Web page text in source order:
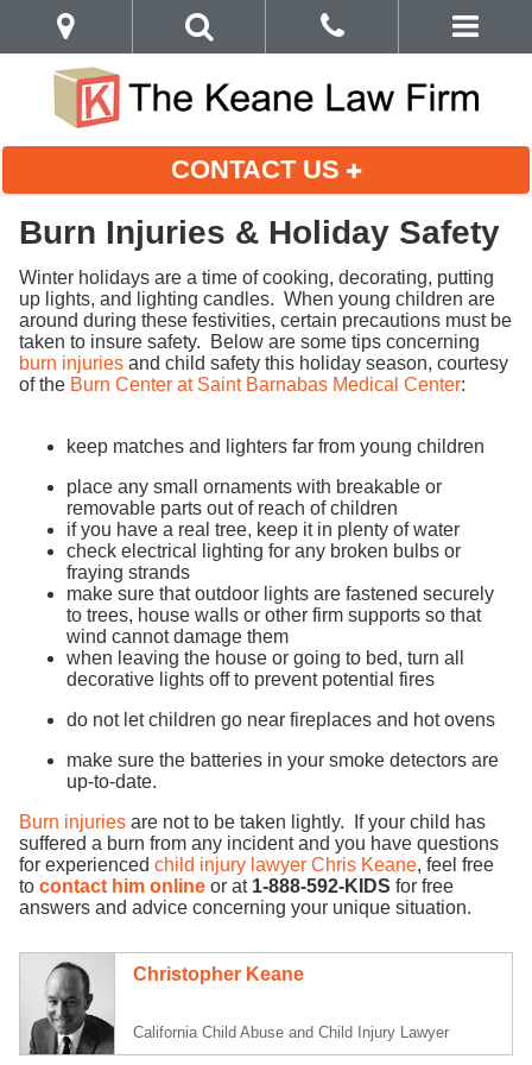
CONTACT US
Burn Injuries & Holiday Safety
Winter holidays are a time of cooking, decorating, putting
up lights, and lighting candles. When young children are
around during these festivities, certain precautions must be
taken to insure safety. Below are some tips concerning
burn injuries and child safety this holiday season, courtesy
of the Burn Center at Saint Barnabas Medical Center:
keep matches and lighters far from young children
place any small ornaments with breakable or
removable parts out of reach of children
if you have a real tree, keep it in plenty of water
check electrical lighting for any broken bulbs or
fraying strands
make sure that outdoor lights are fastened securely
to trees, house walls or other firm supports so that
wind cannot damage them
when leaving the house or going to bed, turn all
decorative lights off to prevent potential fires
do not let children go near fireplaces and hot ovens
make sure the batteries in your smoke detectors are
up-to-date.
Burn injuries are not to be taken lightly. If your child has
suffered a burn from any incident and you have questions
for experienced child injury lawyer Chris Keane, feel free
to contact him online or at 1-888-592-KIDS for free
answers and advice concerning your unique situation.
Christopher Keane
California Child Abuse and Child Injury Lawyer